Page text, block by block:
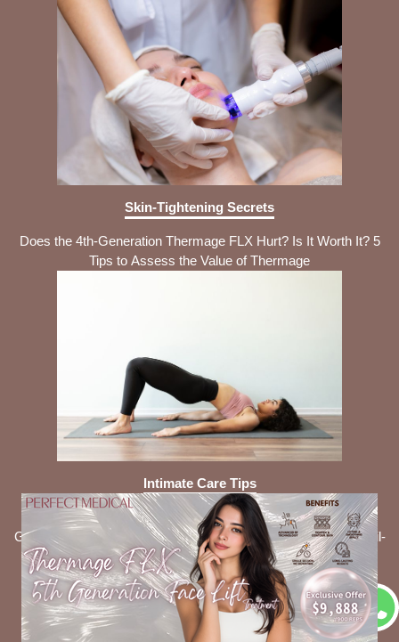
Skin-Tightening Secrets
Does the 4th-Generation Thermage FLX Hurt? Is It Worth It? 5
Tips to Assess the Value of Thermage
Intimate Care Tips
Is It Necessary to Use Feminine Wash Daily? 5 Common
Gynecological Issues It Can Help Prevent + Consumer Council-
Recommended Products